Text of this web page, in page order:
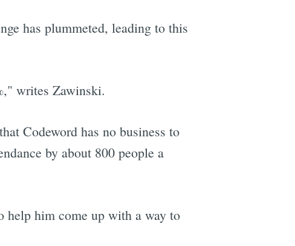
has plummeted, leading to this
writes Zawinski.
Codeword has no business to
by about 800 people a
help him come up with a way to